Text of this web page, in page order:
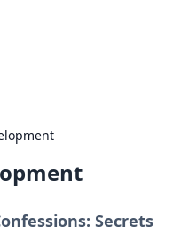
Secrets